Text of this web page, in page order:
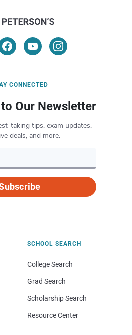
CONNECTED
Our Newsletter
taking tips, exam updates,
deals, and more.
SCHOOL SEARCH
College Search
Grad Search
Scholarship Search
Resource Center